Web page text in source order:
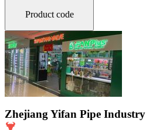
Product code
Zhejiang Yifan Pipe Industry